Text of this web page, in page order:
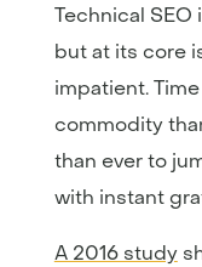
Technical SEO
but at its core
impatient.
commodity
than ever to
with instant
A 2016 study